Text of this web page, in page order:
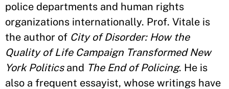
police departments and human rights
organizations internationally. Prof. Vitale is
the author of City of Disorder: How the
Quality of Life Campaign Transformed New
York Politicsand The End of Policing. He is
also a frequent essayist, whose writings have